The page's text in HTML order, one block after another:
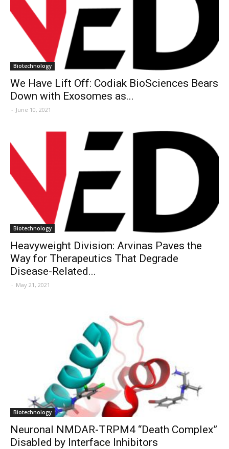
Biotechnology
We Have Lift Off: Codiak BioSciences Bears
Down with Exosomes as...
- June 10, 2021
Biotechnology
Heavyweight Division: Arvinas Paves the
Way for Therapeutics That Degrade
Disease-Related...
- May 21, 2021
Biotechnology
Neuronal NMDAR-TRPM4 “Death Complex”
Disabled by Interface Inhibitors